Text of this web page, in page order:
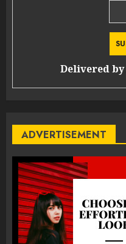
Delivered by
ADVERTISEMENT